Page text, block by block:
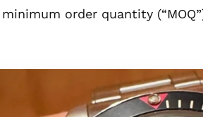
order quantity